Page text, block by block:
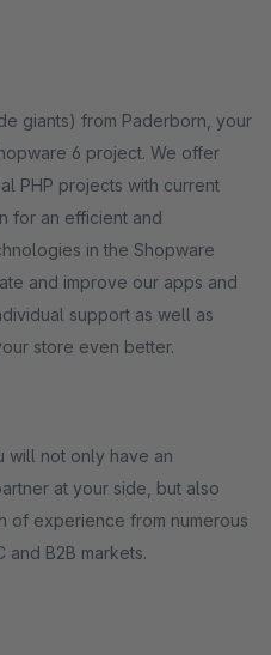
giants) from Paderborn, your
6 project. We offer
PHP projects with current
for an efficient and
in the Shopware
and improve our apps and
support as well as
store even better.
will not only have an
at your side, but also
of experience from numerous
and B2B markets.